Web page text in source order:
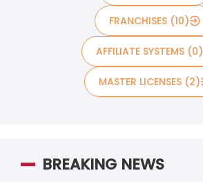
FRANCHISES (10)
AFFILIATE SYSTEMS (0)
MASTER LICENSES (2)
BREAKING NEWS